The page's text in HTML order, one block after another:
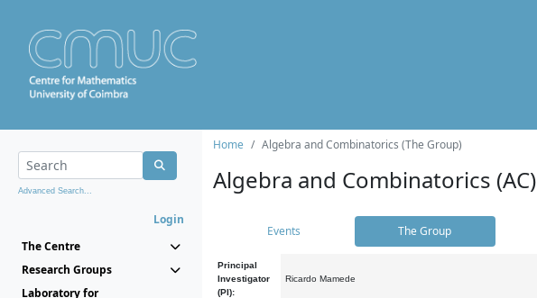
Advanced Search...
Login
The Centre
Research Groups
Laboratory for
Home Algebra and Combinatorics (The Group)
Algebra and Combinatorics (AC)
Events The Group
Principal
Investigator
(PI):
Ricardo Mamede